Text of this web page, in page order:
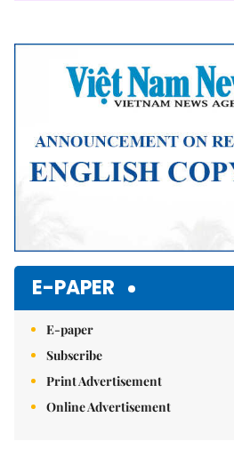
E-PAPER
E-paper
Subscribe
Print Advertisement
Online Advertisement